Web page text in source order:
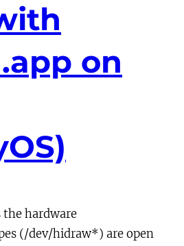
on
the hardware
(/dev/hidraw*) are open